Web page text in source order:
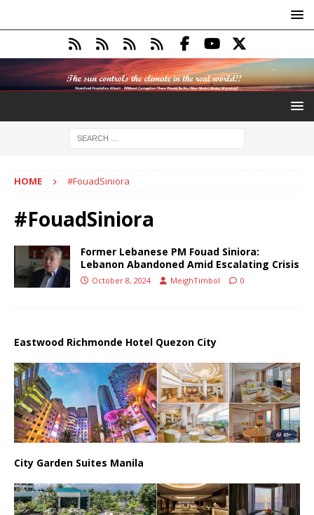
HOME #FouadSiniora
#FouadSiniora
Former Lebanese PM Fouad Siniora:
Lebanon Abandoned Amid Escalating Crisis
October 8, 2024 MeighTimbol 0
Eastwood Richmonde Hotel Quezon City
City Garden Suites Manila